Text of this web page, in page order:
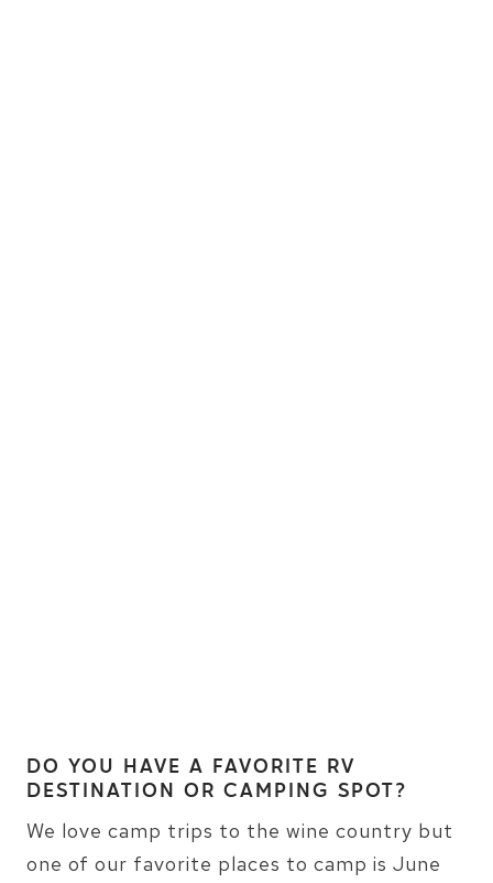
DO YOU HAVE A FAVORITE RV
DESTINATION OR CAMPING SPOT?
We love camp trips to the wine country but
one of our favorite places to camp is June